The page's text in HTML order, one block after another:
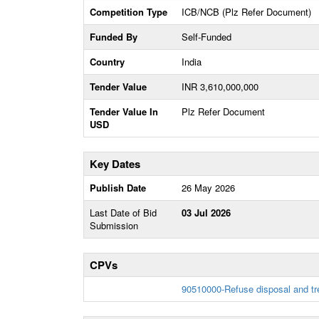
Competition Type
ICB/NCB (Plz Refer Document)
Funded By
Self-Funded
Country
India
Tender Value
INR 3,610,000,000
Tender Value In
USD
Plz Refer Document
Key Dates
Publish Date
26 May 2026
Last Date of Bid
Submission
03 Jul 2026
CPVs
90510000-Refuse disposal and